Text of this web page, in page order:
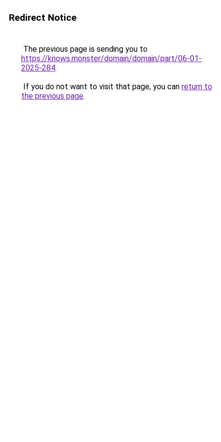
Redirect Notice
The previous page is sending you to
https://knows.monster/domain/domain/part/06-01-
2025-284.
If you do not want to visit that page, you can return to
the previous page.